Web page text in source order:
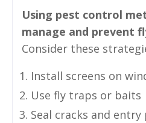
Using pest control
manage and prevent
Consider these
Install screens on
Use fly traps or baits
Seal cracks and